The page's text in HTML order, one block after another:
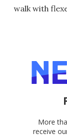
walk with
More
receive